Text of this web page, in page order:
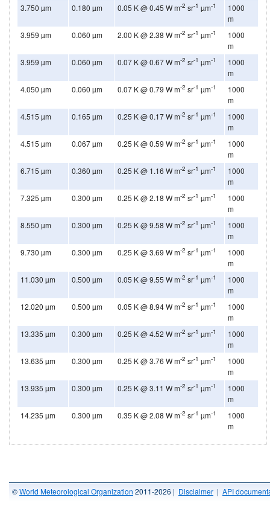
3.750 µm
0.180 µm 0.05 K @ 0.45 W m-2 sr-1 µm-1
1000
m
3.959 µm
0.060 µm 2.00 K @ 2.38 W m-2 sr-1 µm-1
1000
m
3.959 µm
0.060 µm 0.07 K @ 0.67 W m-2 sr-1 µm-1
1000
m
4.050 µm
0.060 µm 0.07 K @ 0.79 W m-2 sr-1 µm-1
1000
m
4.515 µm
0.165 µm 0.25 K @ 0.17 W m-2 sr-1 µm-1
1000
m
4.515 µm
0.067 µm 0.25 K @ 0.59 W m-2 sr-1 µm-1
1000
m
6.715 µm
0.360 µm 0.25 K @ 1.16 W m-2 sr-1 µm-1
1000
m
7.325 µm
0.300 µm 0.25 K @ 2.18 W m-2 sr-1 µm-1
1000
m
8.550 µm
0.300 µm 0.25 K @ 9.58 W m-2 sr-1 µm-1
1000
m
9.730 µm
0.300 µm 0.25 K @ 3.69 W m-2 sr-1 µm-1
1000
m
11.030 µm
0.500 µm 0.05 K @ 9.55 W m-2 sr-1 µm-1
1000
m
12.020 µm
0.500 µm 0.05 K @ 8.94 W m-2 sr-1 µm-1
1000
m
13.335 µm
0.300 µm 0.25 K @ 4.52 W m-2 sr-1 µm-1
1000
m
13.635 µm
0.300 µm 0.25 K @ 3.76 W m-2 sr-1 µm-1
1000
m
13.935 µm
0.300 µm 0.25 K @ 3.11 W m-2 sr-1 µm-1
1000
m
14.235 µm
0.300 µm 0.35 K @ 2.08 W m-2 sr-1 µm-1
1000
m
©World Meteorological Organization 2011-2026 | Disclaimer | API